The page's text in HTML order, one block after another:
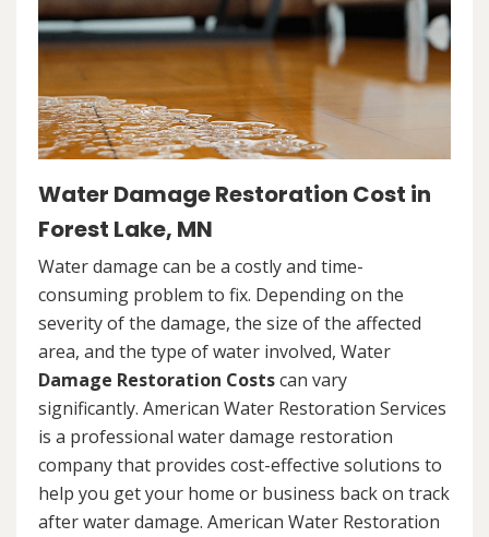
Water Damage Restoration Cost in
Forest Lake, MN
Water damage can be a costly and time-
consuming problem to fix. Depending on the
severity of the damage, the size of the affected
area, and the type of water involved, Water
Damage Restoration Costscan vary
significantly. American Water Restoration Services
is a professional water damage restoration
company that provides cost-effective solutions to
help you get your home or business back on track
after water damage. American Water Restoration